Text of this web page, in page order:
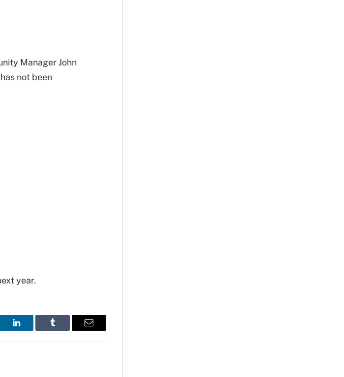
Manager John
not been
year.
LinkedIn Tumblr Email